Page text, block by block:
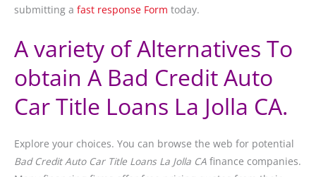
submitting a fast response Form today.
A variety of Alternatives To
obtain A Bad Credit Auto
Car Title Loans La Jolla CA.
Explore your choices. You can browse the web for potential
Bad Credit Auto Car Title Loans La Jolla CA finance companies.